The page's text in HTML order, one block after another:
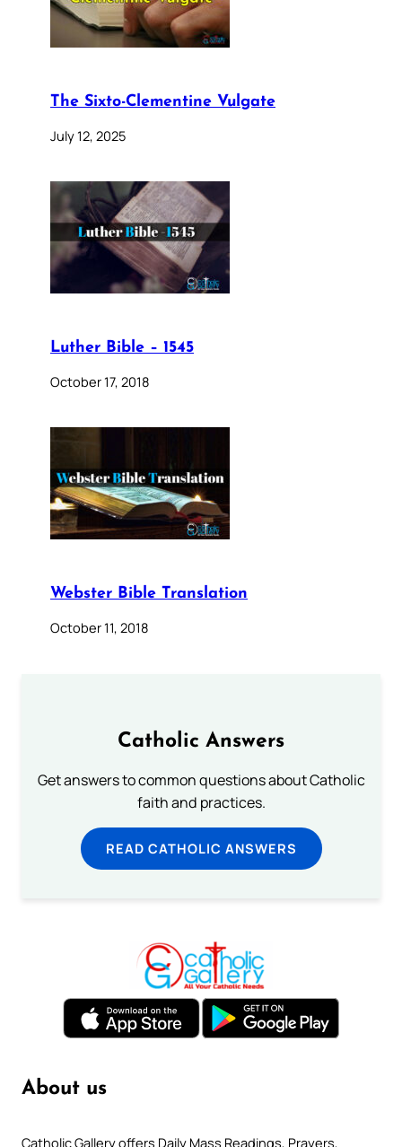
The Sixto-Clementine Vulgate
July 12, 2025
Luther Bible – 1545
October 17, 2018
Webster Bible Translation
October 11, 2018
Catholic Answers
Get answers to common questions about Catholic
faith and practices.
READ CATHOLIC ANSWERS
About us
Catholic Gallery offers Daily Mass Readings, Prayers,